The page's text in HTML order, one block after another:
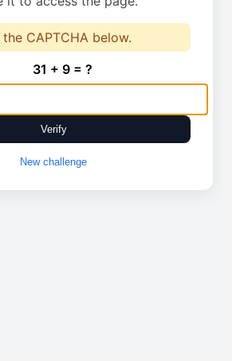
CAPTCHA below.
31 + 9 = ?
Verify
New challenge